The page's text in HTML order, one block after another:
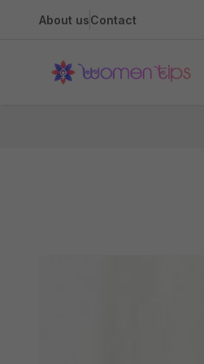
About usContact